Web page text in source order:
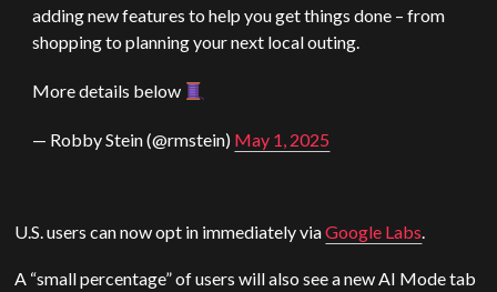
adding new features to help you get things done – from
shopping to planning your next local outing.
More details below
— Robby Stein (@rmstein) May 1, 2025
U.S. users can now opt in immediately viaGoogle Labs.
A “small percentage” of users will also see a new AI Mode tab